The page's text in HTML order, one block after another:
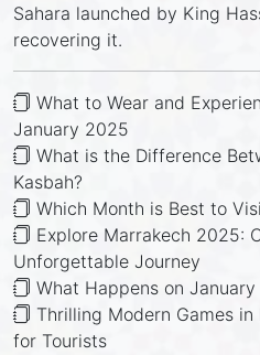
Sahara launched by King
recovering it.
What to Wear and
January 2025
What is the Difference
Kasbah?
Which Month is Best to
Explore Marrakech 2025:
Unforgettable Journey
What Happens on January
Thrilling Modern Games
for Tourists